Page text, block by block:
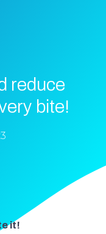
reduce
bite!
it!